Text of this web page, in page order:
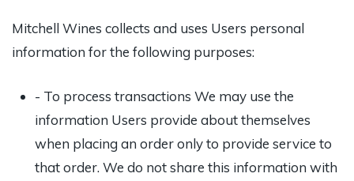
Mitchell Wines collects and uses Users personal
information for the following purposes:
- To process transactions We may use the
information Users provide about themselves
when placing an order only to provide service to
that order. We do not share this information with